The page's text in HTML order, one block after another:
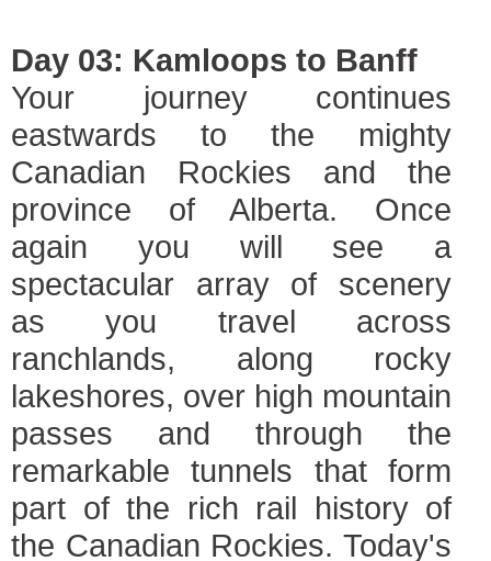
Day 03: Kamloops to Banff
Your journey continues
eastwards to the mighty
Canadian Rockies and the
province of Alberta. Once
again you will see a
spectacular array of scenery
as you travel across
ranchlands, along rocky
lakeshores, over high mountain
passes and through the
remarkable tunnels that form
part of the rich rail history of
the Canadian Rockies. Today's